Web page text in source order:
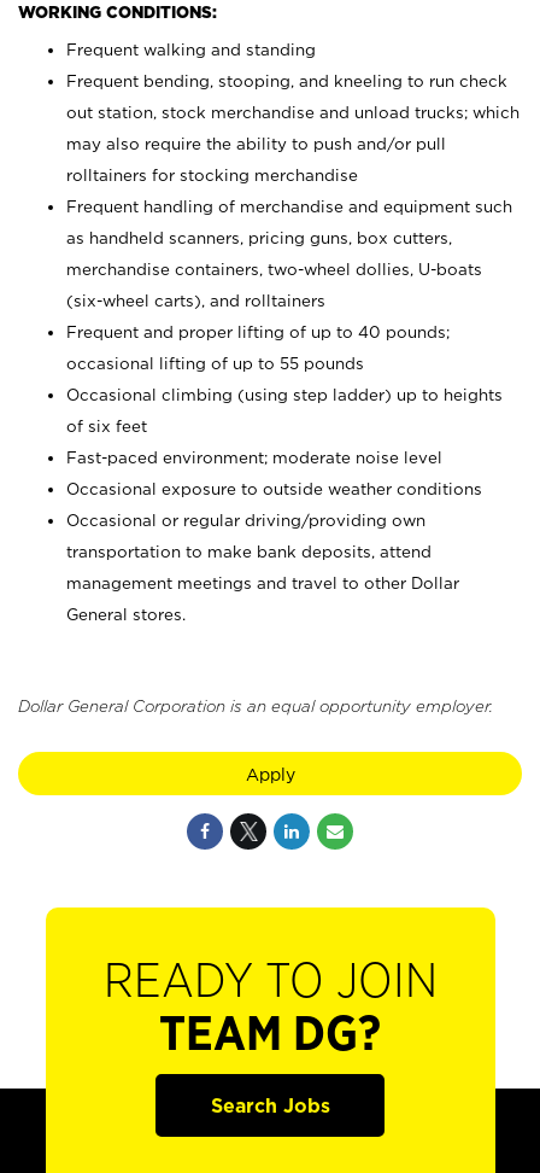
WORKING CONDITIONS:
Frequent walking and standing
Frequent bending, stooping, and kneeling to run check
out station, stock merchandise and unload trucks; which
may also require the ability to push and/or pull
rolltainers for stocking merchandise
Frequent handling of merchandise and equipment such
as handheld scanners, pricing guns, box cutters,
merchandise containers, two-wheel dollies, U-boats
(six-wheel carts), and rolltainers
Frequent and proper lifting of up to 40 pounds;
occasional lifting of up to 55 pounds
Occasional climbing (using step ladder) up to heights
of six feet
Fast-paced environment; moderate noise level
Occasional exposure to outside weather conditions
Occasional or regular driving/providing own
transportation to make bank deposits, attend
management meetings and travel to other Dollar
General stores.
Dollar General Corporation is an equal opportunity employer.
Apply
READY TO JOIN
TEAM DG?
Search Jobs